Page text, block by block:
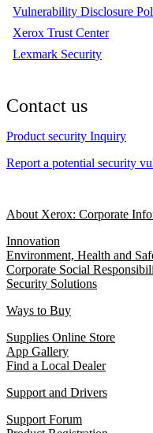
Vulnerability Disclosure
Xerox Trust Center
Lexmark Security
Contact us
Product security Inquiry
Report a potential security
About Xerox: Corporate
Innovation
Environment, Health and
Corporate Social
Security Solutions
Ways to Buy
Supplies Online Store
App Gallery
Find a Local Dealer
Support and Drivers
Support Forum